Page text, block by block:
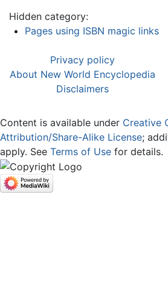
Hidden category:
Pages using ISBN magic links
Privacy policy
About New World Encyclopedia
Disclaimers
Content is available under Creative
Attribution/Share-Alike License;
apply. See Terms of Use for details.